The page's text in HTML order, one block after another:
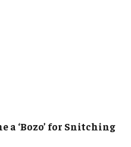
a ‘Bozo’ for Snitching